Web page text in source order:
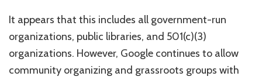
It appears that this includes all government-run
organizations, public libraries, and 501(c)(3)
organizations. However, Google continues to allow
community organizing and grassroots groups with